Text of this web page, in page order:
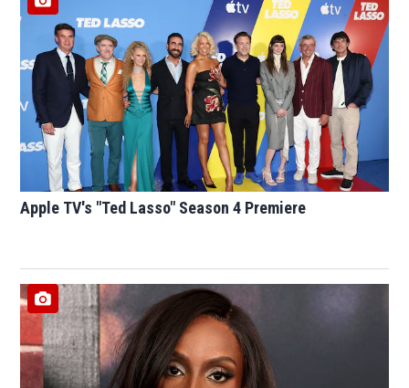
Apple TV's "Ted Lasso" Season 4 Premiere